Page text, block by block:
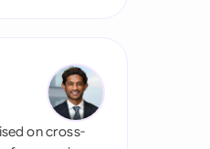
on cross-